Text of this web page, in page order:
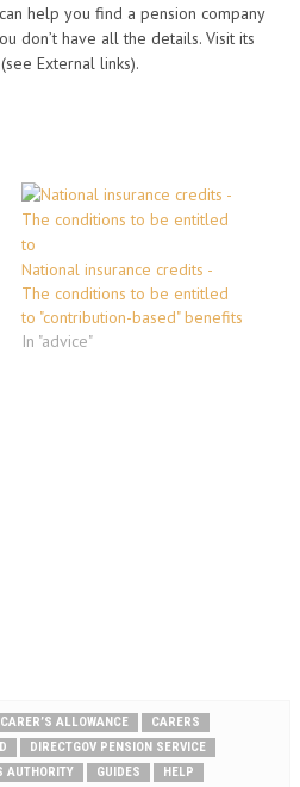
help you find a pension company
don’t have all the details. Visit its
External links).
National insurance credits -
The conditions to be entitled
to "contribution-based" benefits
In "advice"
CARER’S ALLOWANCE
CARERS
DIRECTGOV PENSION SERVICE
AUTHORITY
GUIDES
HELP